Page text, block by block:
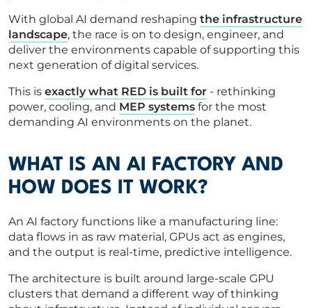
With global AI demand reshaping the infrastructure
landscape, the race is on to design, engineer, and
deliver the environments capable of supporting this
next generation of digital services.
This is exactly what RED is built for - rethinking
power, cooling, and MEP systems for the most
demanding AI environments on the planet.
WHAT IS AN AI FACTORY AND
HOW DOES IT WORK?
An AI factory functions like a manufacturing line:
data flows in as raw material, GPUs act as engines,
and the output is real-time, predictive intelligence.
The architecture is built around large-scale GPU
clusters that demand a different way of thinking